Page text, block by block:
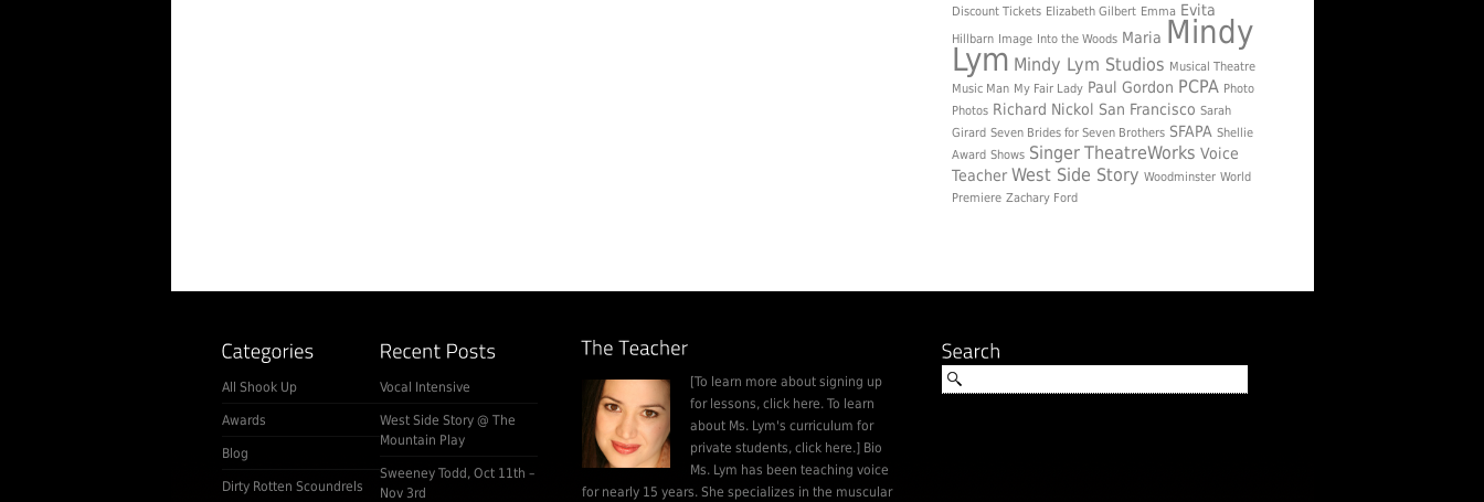
Discount Tickets Elizabeth Gilbert Emma Evita
Hillbarn Image Into the Woods Maria Mindy
Lym Mindy Lym Studios Musical Theatre
Music Man My Fair Lady Paul Gordon PCPA Photo
Photos Richard Nickol San Francisco Sarah
Girard Seven Brides for Seven Brothers SFAPA Shellie
Award Shows Singer TheatreWorks Voice
Teacher West Side Story Woodminster World
Premiere Zachary Ford
All Shook Up
Awards
Blog
Dirty Rotten Scoundrels
Vocal Intensive
West Side Story @ The
Mountain Play
Sweeney Todd, Oct 11th –
Nov 3rd
[To learn more about signing up
for lessons, click here. To learn
about Ms. Lym's curriculum for
private students, click here.] Bio
Ms. Lym has been teaching voice
for nearly 15 years. She specializes in the muscular